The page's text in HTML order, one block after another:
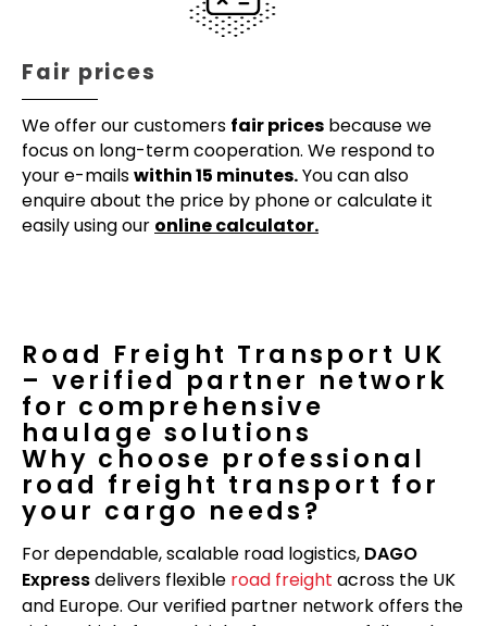
Fair prices
We offer our customers fair prices because we
focus on long-term cooperation. We respond to
your e-mailswithin 15 minutes.You can also
enquire about the price by phone or calculate it
easily using our online calculator.
Road Freight Transport UK
– verified partner network
for comprehensive
haulage solutions
Why choose professional
road freight transport for
your cargo needs?
For dependable, scalable road logistics, DAGO
Expressdelivers flexible road freight across the UK
and Europe. Our verified partner network offers the